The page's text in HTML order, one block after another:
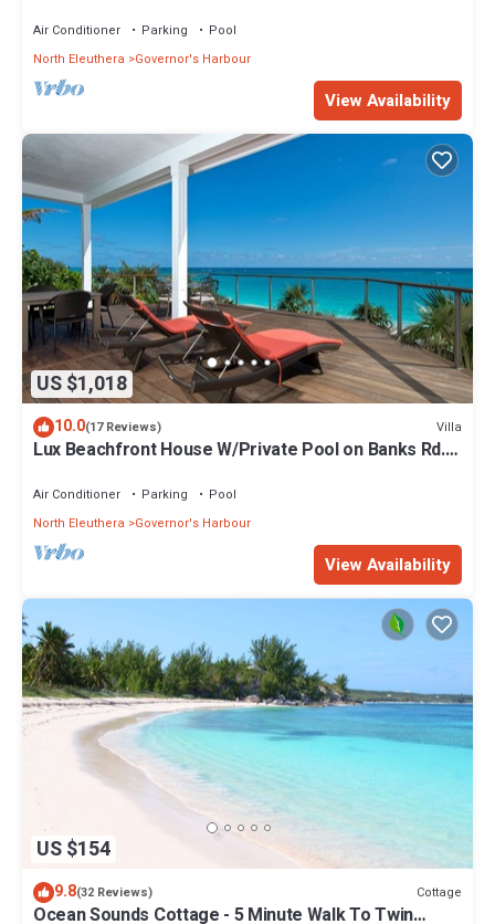
Air Conditioner Parking
Pool
North Eleuthera
Governor's Harbour
View Availability
US $1,018
10.0(17 Reviews) Villa
Lux Beachfront House W/Private Pool on Banks Rd.
Air Conditioner Parking
Pool
North Eleuthera
Governor's Harbour
View Availability
US $154
9.8(32 Reviews) Cottage
Ocean Sounds Cottage - 5 Minute Walk To Twin